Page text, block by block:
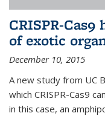
CRISPR-
of exotic
December 10, 2015
A new study from UC
which CRISPR-Cas9
in this case, an